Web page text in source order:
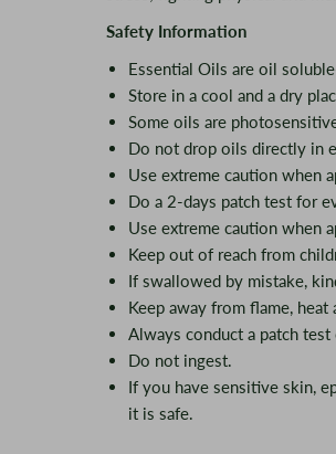
Safety Information
Essential Oils are oil
Store in a cool and a dry
Some oils are
Do not drop oils directly in
Use extreme caution when
Do a 2-days patch test for
Use extreme caution when
Keep out of reach from
If swallowed by mistake,
Keep away from flame,
Always conduct a patch
Do not ingest.
If you have sensitive skin,
it is safe.